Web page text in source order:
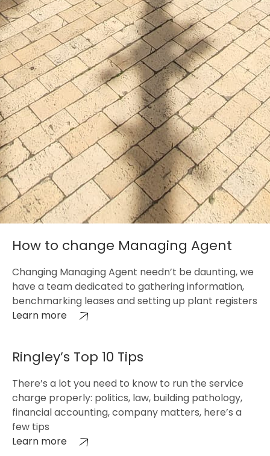
How to change Managing Agent
Changing Managing Agent needn’t be daunting, we
have a team dedicated to gathering information,
benchmarking leases and setting up plant registers
Learn more
Ringley’s Top 10 Tips
There’s a lot you need to know to run the service
charge properly: politics, law, building pathology,
financial accounting, company matters, here’s a
few tips
Learn more